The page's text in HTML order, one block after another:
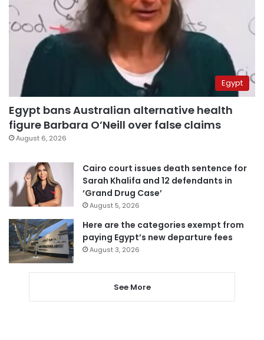
Egypt
Egypt bans Australian alternative health
figure Barbara O’Neill over false claims
August 6, 2026
Cairo court issues death sentence for
Sarah Khalifa and 12 defendants in
‘Grand Drug Case’
August 5, 2026
Here are the categories exempt from
paying Egypt’s new departure fees
August 3, 2026
See More